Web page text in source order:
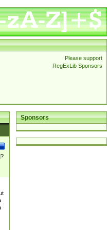
Please support
RegExLib Sponsors
Sponsors